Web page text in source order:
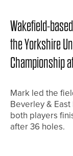
Wakefield-
the Yorkshire
Championship
Mark led the
Beverley & East
both players
after 36 holes.